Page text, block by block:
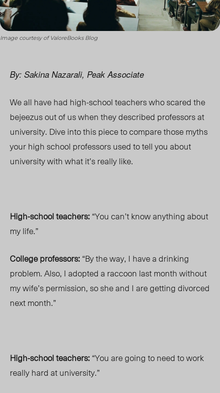
Image courtesy of ValoreBooks Blog
By: Sakina Nazarali, Peak Associate
We all have had high-school teachers who scared the
bejeezus out of us when they described professors at
university. Dive into this piece to compare those myths
your high school professors used to tell you about
university with what it’s really like.
High-school teachers:“You can’t know anything about
my life.”
College professors:“By the way, I have a drinking
problem. Also, I adopted a raccoon last month without
my wife’s permission, so she and I are getting divorced
next month.”
High-school teachers:“You are going to need to work
really hard at university.”